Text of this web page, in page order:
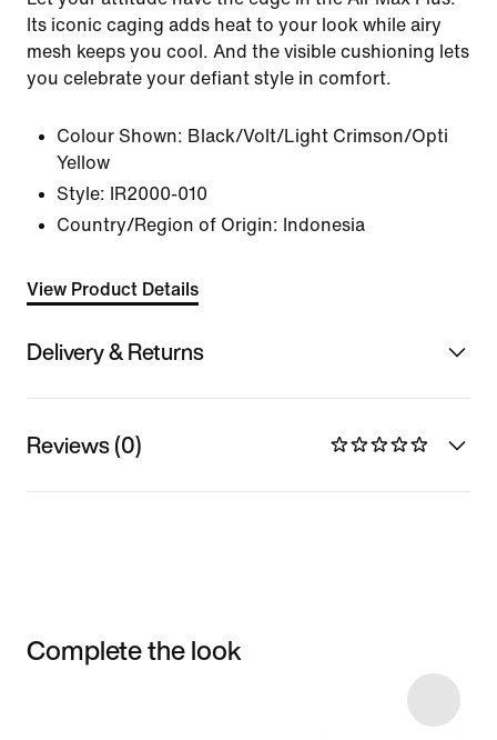
Its iconic caging adds heat to your look while airy
mesh keeps you cool. And the visible cushioning lets
you celebrate your defiant style in comfort.
Colour Shown: Black/Volt/Light Crimson/Opti
Yellow
Style:
IR2000-010
Country/Region of Origin: Indonesia
View Product Details
Delivery & Returns
Reviews (0)
Complete the look